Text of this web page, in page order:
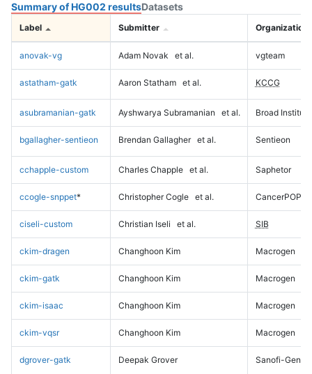
Summary of HG002 resultsDatasets
Label Submitter Organization
anovak-vg Adam Novak et al. vgteam
astatham-gatk Aaron Statham et al. KCCG
asubramanian-gatk Ayshwarya Subramanian et al. Broad Institute
bgallagher-sentieon Brendan Gallagher et al. Sentieon
cchapple-custom Charles Chapple et al. Saphetor
ccogle-snppet* Christopher Cogle et al. CancerPOP
ciseli-custom Christian Iseli et al. SIB
ckim-dragen Changhoon Kim Macrogen
ckim-gatk Changhoon Kim Macrogen
ckim-isaac Changhoon Kim Macrogen
ckim-vqsr Changhoon Kim Macrogen
dgrover-gatk Deepak Grover Sanofi-